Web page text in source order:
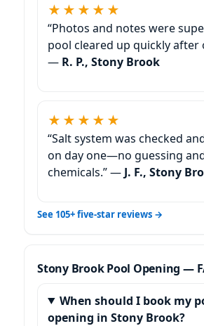
★★★★★
“Photos and notes were
pool cleared up quickly after
— R. P., Stony Brook
★★★★★
“Salt system was checked
on day one—no guessing
chemicals.” — J. F., Stony
See 105+ five-star reviews →
Stony Brook Pool Opening —
When should I book my
opening in Stony Brook?